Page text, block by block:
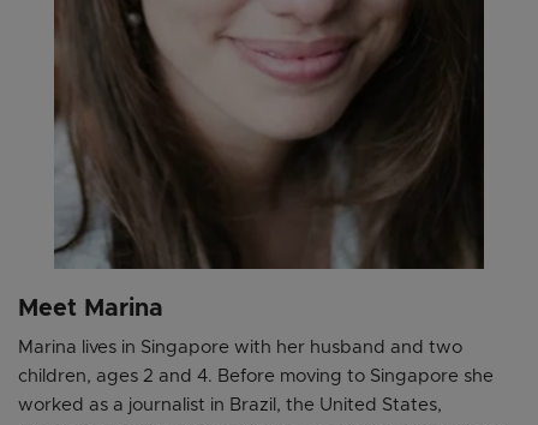
Meet Marina
Marina lives in Singapore with her husband and two
children, ages 2 and 4. Before moving to Singapore she
worked as a journalist in Brazil, the United States,